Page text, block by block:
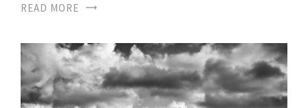
READ MORE